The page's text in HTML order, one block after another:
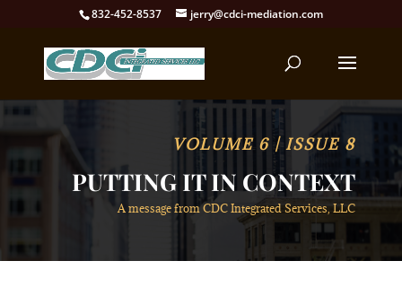
832-452-8537 jerry@cdci-mediation.com
VOLUME 6 | ISSUE 8
PUTTING IT IN CONTEXT
A message from CDC Integrated Services, LLC